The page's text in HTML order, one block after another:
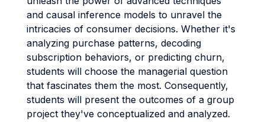
and causal inference models to unravel the
intricacies of consumer decisions. Whether it's
analyzing purchase patterns, decoding
subscription behaviors, or predicting churn,
students will choose the managerial question
that fascinates them the most. Consequently,
students will present the outcomes of a group
project they've conceptualized and analyzed.